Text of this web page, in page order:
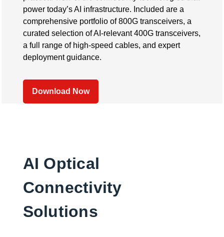
power today’s AI infrastructure. Included are a
comprehensive portfolio of 800G transceivers, a
curated selection of AI-relevant 400G transceivers,
a full range of high-speed cables, and expert
deployment guidance.
Download Now
AI Optical
Connectivity
Solutions